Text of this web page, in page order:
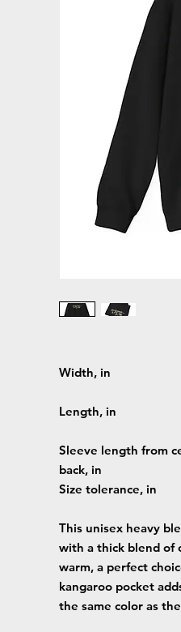
Width, in
Length, in
Sleeve length from
back, in
Size tolerance, in
This unisex heavy
with a thick blend of
warm, a perfect
kangaroo pocket
the same color as